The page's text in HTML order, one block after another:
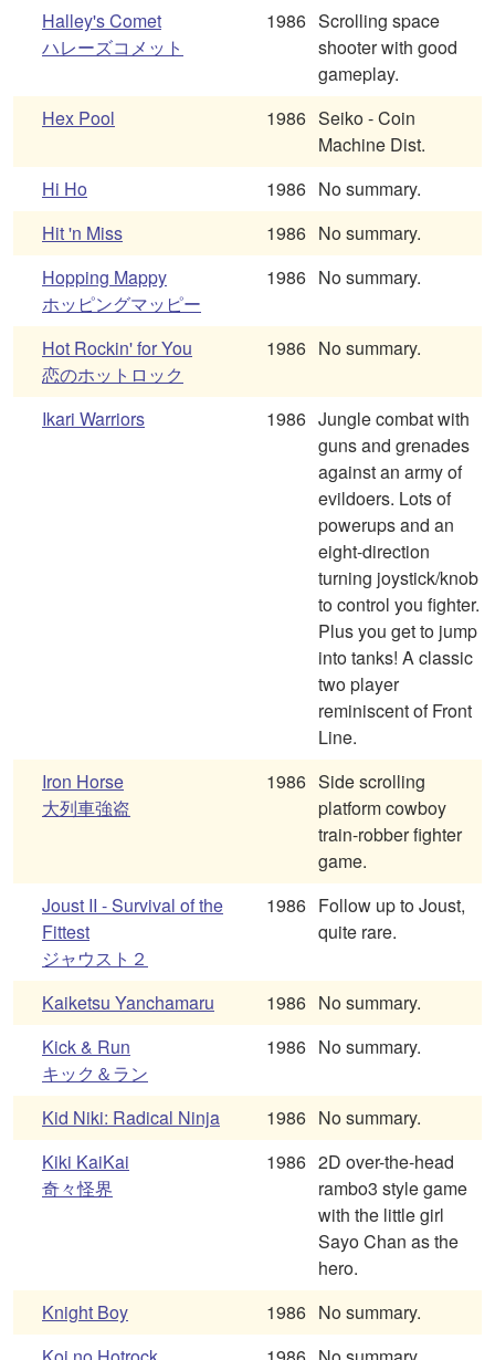
Halley's Comet
ハレーズコメット
1986 Scrolling space
shooter with good
gameplay.
Hex Pool
1986 Seiko - Coin
Machine Dist.
Hi Ho
1986 No summary.
Hit 'n Miss
1986 No summary.
Hopping Mappy
ホッピングマッピー
1986 No summary.
Hot Rockin' for You
恋のホットロック
1986 No summary.
Ikari Warriors 1986 Jungle combat with
guns and grenades
against an army of
evildoers. Lots of
powerups and an
eight-direction
turning joystick/knob
to control you fighter.
Plus you get to jump
into tanks! A classic
two player
reminiscent of Front
Line.
Iron Horse
大列車強盗
1986 Side scrolling
platform cowboy
train-robber fighter
game.
Joust II - Survival of the
Fittest
ジャウスト２
1986 Follow up to Joust,
quite rare.
Kaiketsu Yanchamaru 1986 No summary.
Kick & Run
キック＆ラン
1986 No summary.
Kid Niki: Radical Ninja 1986 No summary.
Kiki KaiKai
奇々怪界
1986 2D over-the-head
rambo3 style game
with the little girl
Sayo Chan as the
hero.
Knight Boy
1986 No summary.